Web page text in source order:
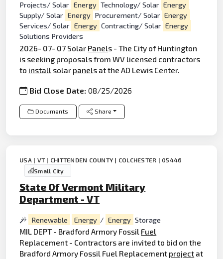
Projects/ Solar Energy Technology/ Solar Energy
Supply/ Solar Energy Procurement/ Solar Energy
Services/ Solar Energy Contracting/ Solar Energy
Solutions Providers
2026- 07- 07 Solar Panels - The City of Huntington
is seeking proposals from WV licensed contractors
to install solar panels at the AD Lewis Center.
Bid Close Date:08/25/2026
Documents Share
USA | VT | CHITTENDEN COUNTY | COLCHESTER | 05446
Small City
State Of Vermont Military
Department - VT
Renewable Energy / Energy Storage
MIL DEPT - Bradford Armory Fossil Fuel
Replacement - Contractors are invited to bid on the
Bradford Armory Fossil Fuel Replacement project at